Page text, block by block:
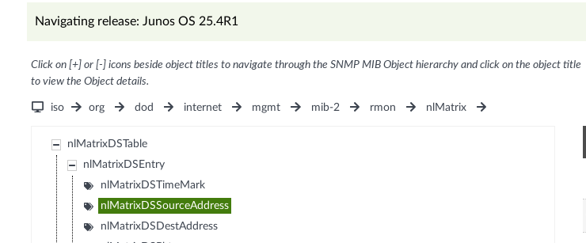
Navigating release: Junos OS 25.4R1
Click on [+] or [-] icons beside object titles to navigate through the SNMP MIB Object hierarchy and click on the object title
to view the Object details.
iso org dod internet mgmt mib-2 rmon nlMatrix
nlMatrixDSTable
nlMatrixDSEntry
nlMatrixDSTimeMark
nlMatrixDSSourceAddress
nlMatrixDSDestAddress